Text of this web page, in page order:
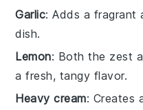
Garlic: Adds a fragrant
dish.
Lemon: Both the zest
a fresh, tangy flavor.
Heavy cream: Creates